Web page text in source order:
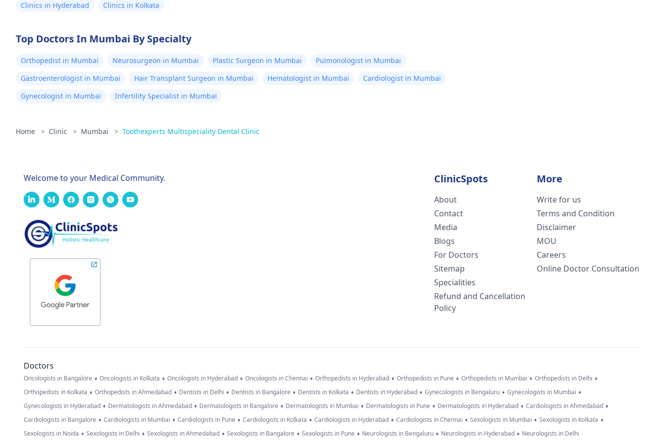
Clinics in Hyderabad
Clinics in Kolkata
Top Doctors In Mumbai By Specialty
Orthopedist in Mumbai Neurosurgeon in Mumbai Plastic Surgeon in Mumbai
Pulmonologist in Mumbai
Gastroenterologist in Mumbai
Hair Transplant Surgeon in Mumbai Hematologist in Mumbai
Cardiologist in Mumbai
Gynecologist in Mumbai
Infertility Specialist in Mumbai
Home > Clinic > Mumbai > Toothexperts Multispeciality Dental Clinic
Welcome to your Medical Community. ClinicSpots
About
Contact
Media
Blogs
For Doctors
Sitemap
Specialities
Refund and Cancellation
Policy
More
Write for us
Terms and Condition
Disclaimer
MOU
Careers
Online Doctor Consultation
Doctors
Oncologists in Bangalore • Oncologists in Kolkata • Oncologists in Hyderabad • Oncologists in Chennai • Orthopedists in Hyderabad • Orthopedists in Pune • Orthopedists in Mumbai • Orthopedists in Delhi •
Orthopedists in Kolkata • Orthopedists in Ahmedabad • Dentists in Delhi • Dentists in Bangalore • Dentists in Kolkata • Dentists in Hyderabad • Gynecologists in Bengaluru • Gynecologists in Mumbai •
Gynecologists in Hyderabad • Dermatologists in Ahmedabad • Dermatologists in Bangalore • Dermatologists in Mumbai • Dermatologists in Pune • Dermatologists in Hyderabad • Cardiologists in Ahmedabad •
Cardiologists in Bangalore • Cardiologists in Mumbai • Cardiologists in Pune • Cardiologists in Kolkata • Cardiologists in Hyderabad • Cardiologists in Chennai • Sexologists in Mumbai • Sexologists in Kolkata •
Sexologists in Noida • Sexologists in Delhi • Sexologists in Ahmedabad • Sexologists in Bangalore • Sexologists in Pune • Neurologists in Bengaluru • Neurologists in Hyderabad • Neurologists in Delhi